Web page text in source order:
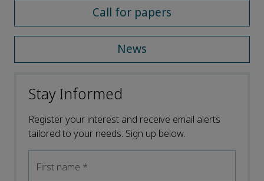
Call for papers
News
Stay Informed
Register your interest and receive email alerts
tailored to your needs. Sign up below.
First name *